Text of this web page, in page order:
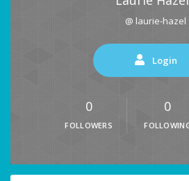
@ laurie-hazel
Login
0
FOLLOWERS
0